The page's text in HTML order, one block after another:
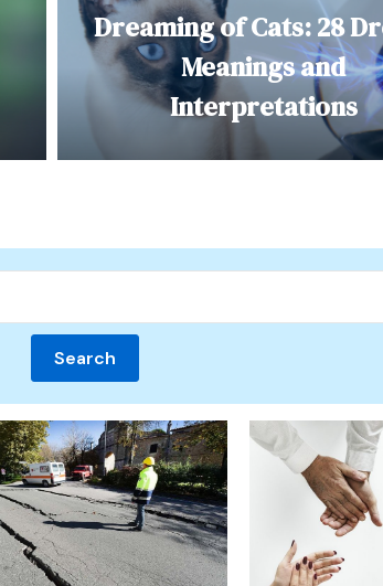
Dreaming of Cats: 28
Meanings and
Interpretations